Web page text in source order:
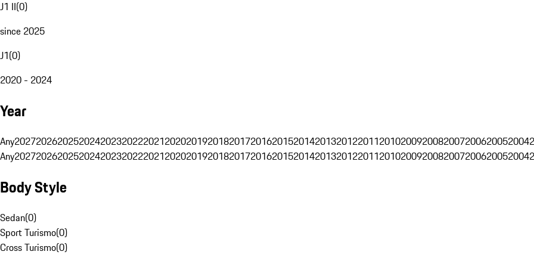
J1 II(0)
since 2025
J1(0)
2020 - 2024
Year
Any202720262025202420232022202120202019201820172016201520142013201220112010200920082007200620052004
Any202720262025202420232022202120202019201820172016201520142013201220112010200920082007200620052004
Body Style
Sedan(0)
Sport Turismo(0)
Cross Turismo(0)